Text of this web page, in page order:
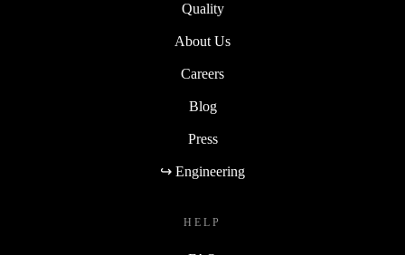
Quality
About Us
Careers
Blog
Press
↪ Engineering
HELP